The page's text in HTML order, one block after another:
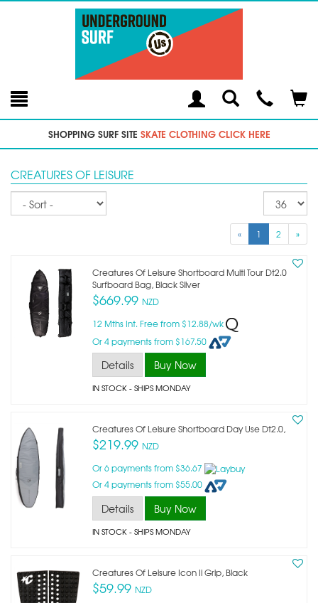
Toggle
SearchModal
SHOPPING SURF SITE SKATE CLOTHING CLICK HERE
CREATURES OF LEISURE
Sort
« 1 2 »
Creatures Of Leisure Shortboard Multi Tour Dt2.0
Surfboard Bag, Black Silver
$669.99 NZD
12 Mths Int. Free from $12.88/wk
Or 4 payments from $167.50
Details Buy Now
IN STOCK- SHIPS MONDAY
Creatures Of Leisure Shortboard Day Use Dt2.0,
$219.99 NZD
Or 6 payments from $36.67
Or 4 payments from $55.00
Details Buy Now
IN STOCK- SHIPS MONDAY
Creatures Of Leisure Icon Ii Grip, Black
$59.99 NZD